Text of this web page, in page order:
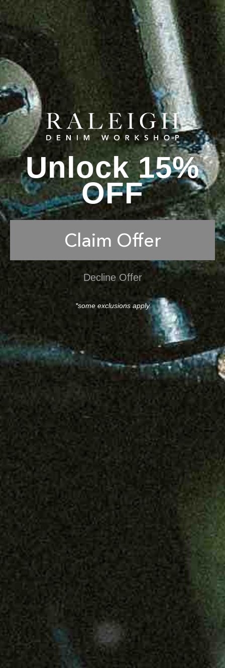
Unlock 15%
OFF
Claim Offer
Decline Offer
*some exclusions apply